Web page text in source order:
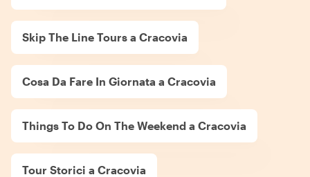
Skip The Line Tours a Cracovia
Cosa Da Fare In Giornata a Cracovia
Things To Do On The Weekend a Cracovia
Tour Storici a Cracovia